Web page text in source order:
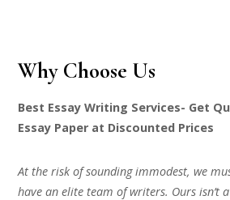
Why Choose Us
Best Essay Writing Services- Get
Essay Paper at Discounted Prices
At the risk of sounding immodest, we
have an elite team of writers. Ours isn’t